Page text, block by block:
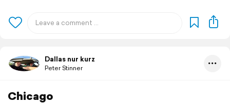
Dallas nur kurz
Peter Stinner
Chicago